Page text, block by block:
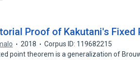
Proof of Kakutani's Fixed
2018
Corpus ID: 119682215
point theorem is a generalization of